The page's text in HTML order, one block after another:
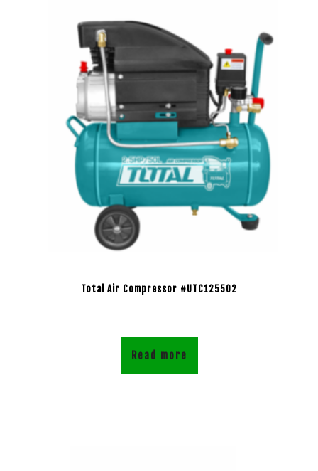
Total Air Compressor #UTC125502
Read more